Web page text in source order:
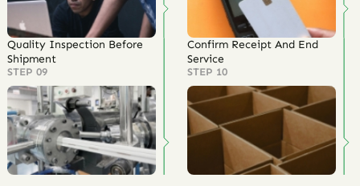
Quality Inspection Before
Shipment
STEP 09
Confirm Receipt And End
Service
STEP 10